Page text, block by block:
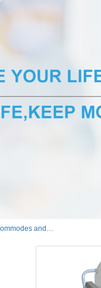
Commodes and Commode Chairs